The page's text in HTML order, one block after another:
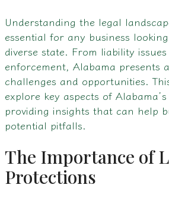
Understanding the legal
essential for any business
diverse state. From liability
enforcement, Alabama presents
challenges and opportunities.
explore key aspects of
providing insights that can help
potential pitfalls.
The Importance of
Protections